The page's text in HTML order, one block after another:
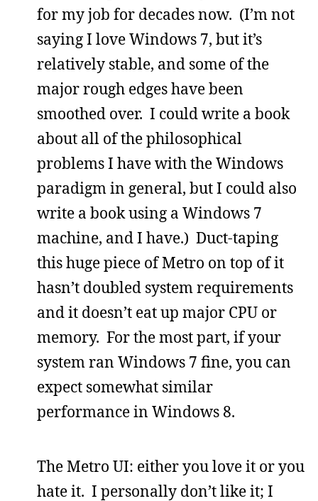
for my job for decades now. (I’m not
saying I love Windows 7, but it’s
relatively stable, and some of the
major rough edges have been
smoothed over. I could write a book
about all of the philosophical
problems I have with the Windows
paradigm in general, but I could also
write a book using a Windows 7
machine, and I have.) Duct-taping
this huge piece of Metro on top of it
hasn’t doubled system requirements
and it doesn’t eat up major CPU or
memory. For the most part, if your
system ran Windows 7 fine, you can
expect somewhat similar
performance in Windows 8.
The Metro UI: either you love it or you
hate it. I personally don’t like it; I